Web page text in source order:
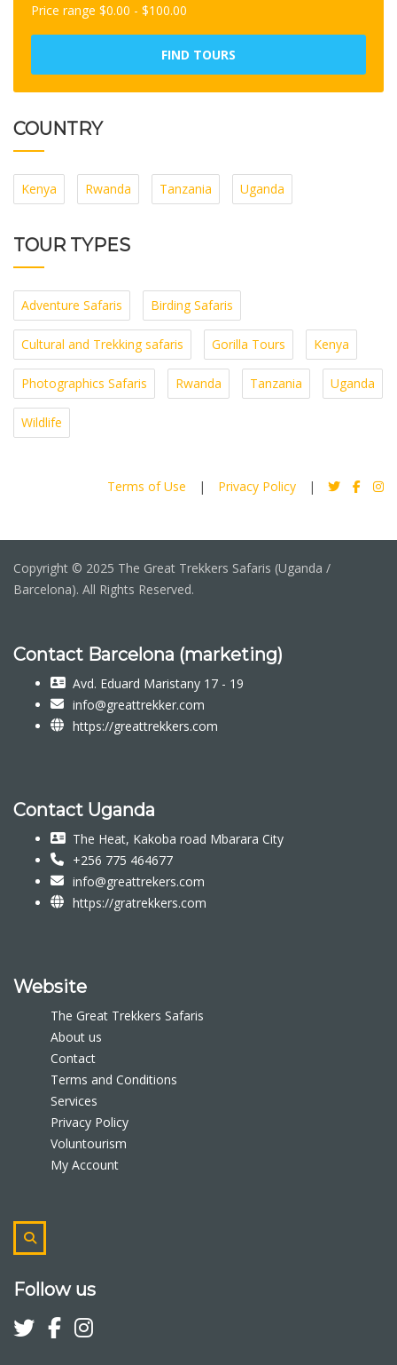
Price range $0.00 - $100.00
FIND TOURS
COUNTRY
Kenya Rwanda Tanzania Uganda
TOUR TYPES
Adventure Safaris Birding Safaris
Cultural and Trekking safaris Gorilla Tours Kenya
Photographics Safaris Rwanda Tanzania Uganda
Wildlife
Terms of Use | Privacy Policy |
Copyright © 2025 The Great Trekkers Safaris (Uganda /
Barcelona). All Rights Reserved.
Contact Barcelona (marketing)
Avd. Eduard Maristany 17 - 19
info@greattrekker.com
https://greattrekkers.com
Contact Uganda
The Heat, Kakoba road Mbarara City
+256 775 464677
info@greattrekers.com
https://gratrekkers.com
Website
The Great Trekkers Safaris
About us
Contact
Terms and Conditions
Services
Privacy Policy
Voluntourism
My Account
Follow us